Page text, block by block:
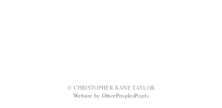
© CHRISTOPHER KANE TAYLOR
Website by OtherPeoplesPixels